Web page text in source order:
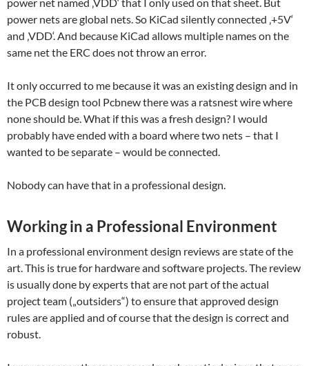
power nets are global nets. So KiCad silently connected ‚+5V‘
and ‚VDD‘. And because KiCad allows multiple names on the
same net the ERC does not throw an error.
It only occurred to me because it was an existing design and in
the PCB design tool Pcbnew there was a ratsnest wire where
none should be. What if this was a fresh design? I would
probably have ended with a board where two nets – that I
wanted to be separate – would be connected.
Nobody can have that in a professional design.
Working in a Professional Environment
In a professional environment design reviews are state of the
art. This is true for hardware and software projects. The review
is usually done by experts that are not part of the actual
project team („outsiders“) to ensure that approved design
rules are applied and of course that the design is correct and
robust.